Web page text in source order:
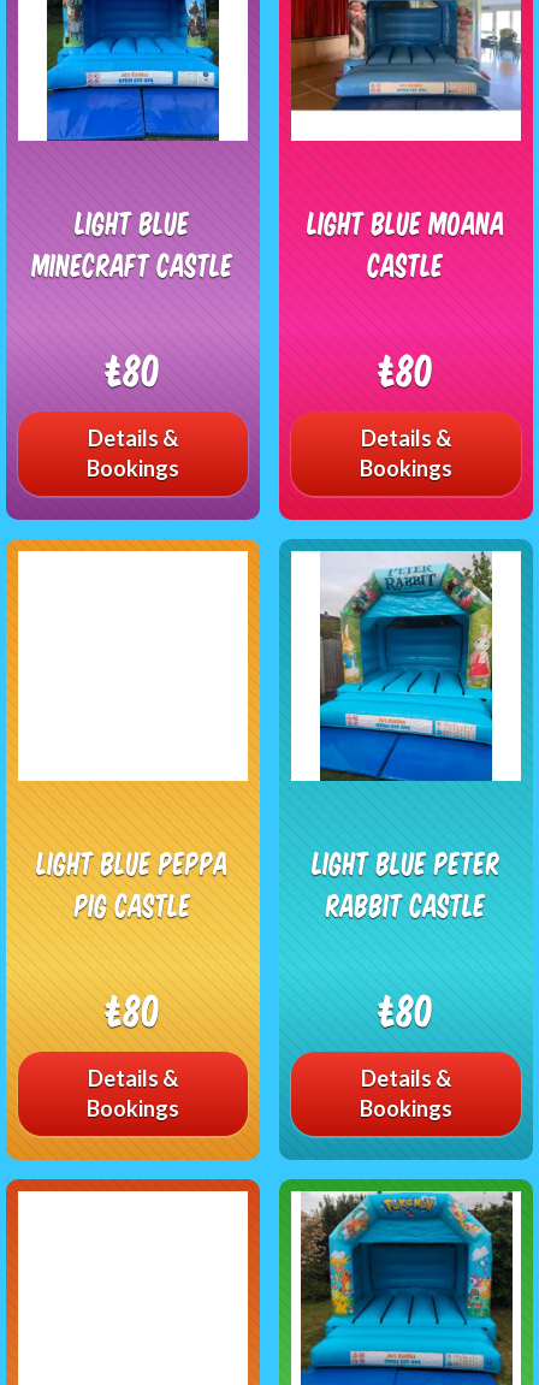
Light Blue
Minecraft castle
£80
Details &
Bookings
Light blue Moana
castle
£80
Details &
Bookings
Light blue Peppa
pig castle
£80
Details &
Bookings
Light Blue peter
rabbit castle
£80
Details &
Bookings